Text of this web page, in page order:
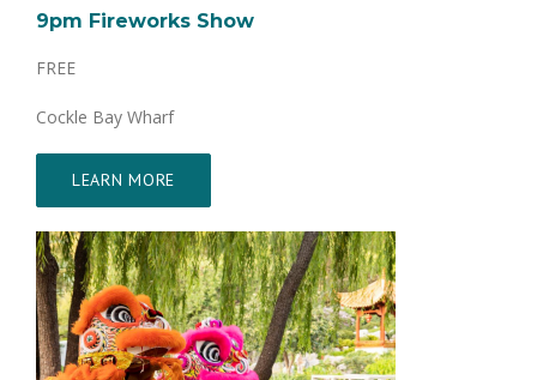
9pm Fireworks Show
FREE
Cockle Bay Wharf
LEARN MORE